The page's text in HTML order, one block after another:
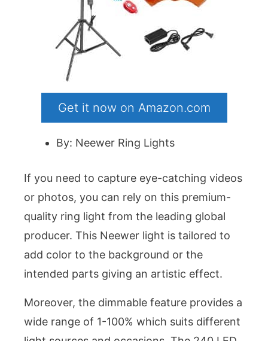
Get it now on Amazon.com
By: Neewer Ring Lights
If you need to capture eye-catching videos
or photos, you can rely on this premium-
quality ring light from the leading global
producer. This Neewer light is tailored to
add color to the background or the
intended parts giving an artistic effect.
Moreover, the dimmable feature provides a
wide range of 1-100% which suits different